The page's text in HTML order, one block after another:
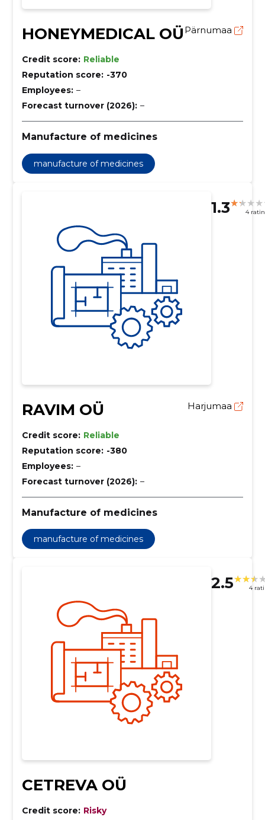
HONEYMEDICAL OÜPärnumaa
Credit score: Reliable
Reputation score: -370
Employees: –
Forecast turnover (2026): –
Manufacture of medicines
manufacture of medicines
1.3 4
RAVIM OÜ Harjumaa
Credit score: Reliable
Reputation score: -380
Employees: –
Forecast turnover (2026): –
Manufacture of medicines
manufacture of medicines
2.5 4
CETREVA OÜ
Credit score: Risky